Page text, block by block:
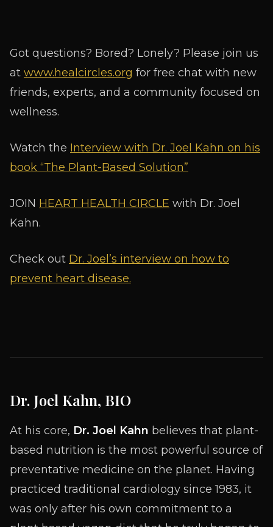
Got questions? Bored? Lonely? Please join us
at www.healcircles.org for free chat with new
friends, experts, and a community focused on
wellness.
Watch the Interview with Dr. Joel Kahn on his
book “The Plant-Based Solution”
JOIN HEART HEALTH CIRCLE with Dr. Joel
Kahn.
Check out Dr. Joel’s interview on how to
prevent heart disease.
Dr. Joel Kahn, BIO
At his core, Dr. Joel Kahn believes that plant-
based nutrition is the most powerful source of
preventative medicine on the planet. Having
practiced traditional cardiology since 1983, it
was only after his own commitment to a